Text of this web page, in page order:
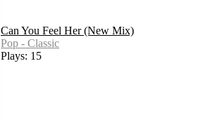
Can You Feel Her (New Mix)
Pop - Classic
Plays: 15